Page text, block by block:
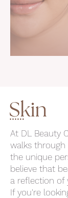
At DL Beauty
walks
the unique
believe that
a reflection of
If you're